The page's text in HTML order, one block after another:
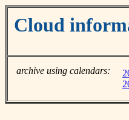
Cloud
archive using calendars: